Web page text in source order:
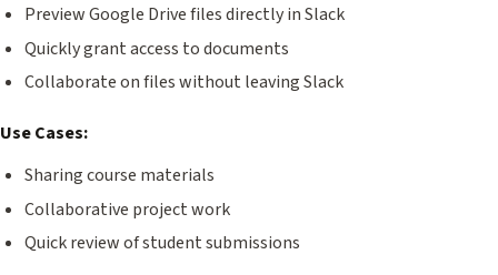
Preview Google Drive files directly in Slack
Quickly grant access to documents
Collaborate on files without leaving Slack
Use Cases:
Sharing course materials
Collaborative project work
Quick review of student submissions